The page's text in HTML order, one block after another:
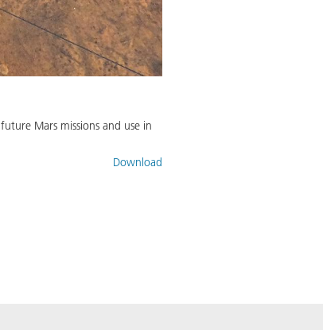
Mars missions and use in
Download